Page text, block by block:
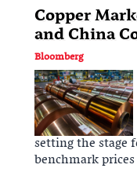
Copper
and China
Bloomberg
setting the stage
benchmark